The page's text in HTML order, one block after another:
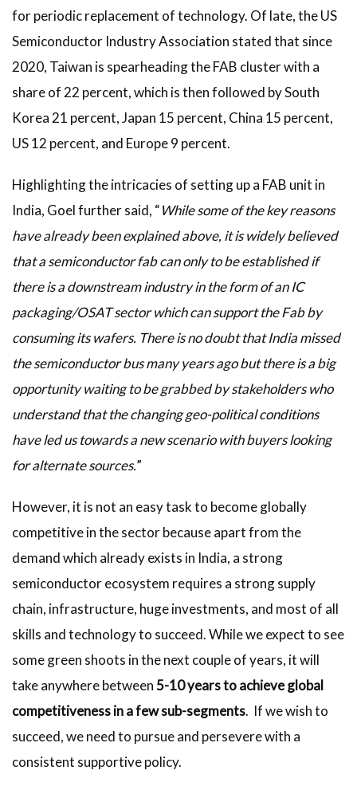
for periodic replacement of technology. Of late, the US
Semiconductor Industry Association stated that since
2020, Taiwan is spearheading the FAB cluster with a
share of 22 percent, which is then followed by South
Korea 21 percent, Japan 15 percent, China 15 percent,
US 12 percent, and Europe 9 percent.
Highlighting the intricacies of setting up a FAB unit in
India, Goel further said, “While some of the key reasons
have already been explained above, it is widely believed
that a semiconductor fab can only to be established if
there is a downstream industry in the form of an IC
packaging/OSAT sector which can support the Fab by
consuming its wafers. There is no doubt that India missed
the semiconductor bus many years ago but there is a big
opportunity waiting to be grabbed by stakeholders who
understand that the changing geo-political conditions
have led us towards a new scenario with buyers looking
for alternate sources.”
However, it is not an easy task to become globally
competitive in the sector because apart from the
demand which already exists in India, a strong
semiconductor ecosystem requires a strong supply
chain, infrastructure, huge investments, and most of all
skills and technology to succeed. While we expect to see
some green shoots in the next couple of years, it will
take anywhere between5-10 years to achieve global
competitiveness in a few sub-segments. If we wish to
succeed, we need to pursue and persevere with a
consistent supportive policy.